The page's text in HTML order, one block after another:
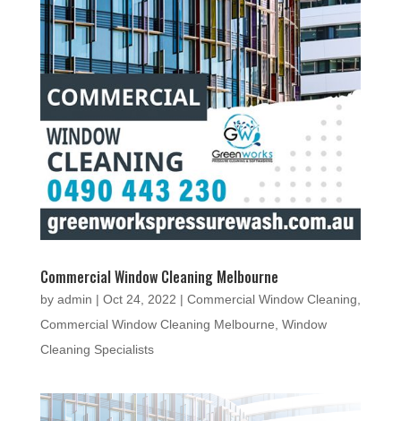
Commercial Window Cleaning Melbourne
by admin | Oct 24, 2022 | Commercial Window Cleaning
Commercial Window Cleaning Melbourne Window
Cleaning Specialists